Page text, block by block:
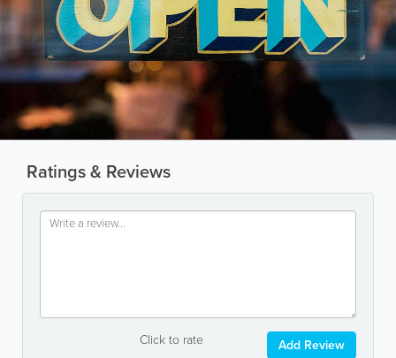
Ratings & Reviews
Click to rate Add Review